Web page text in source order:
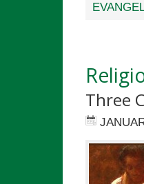
Three